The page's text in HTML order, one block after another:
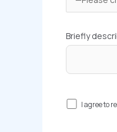
Briefly
I agree to